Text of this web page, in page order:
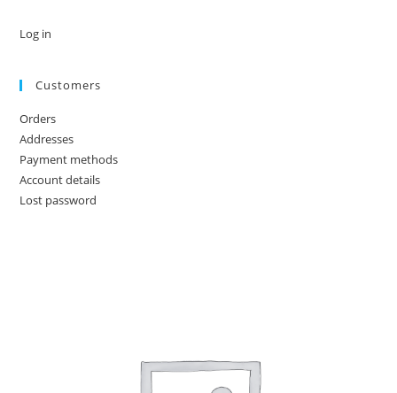
Log in
Customers
Orders
Addresses
Payment methods
Account details
Lost password